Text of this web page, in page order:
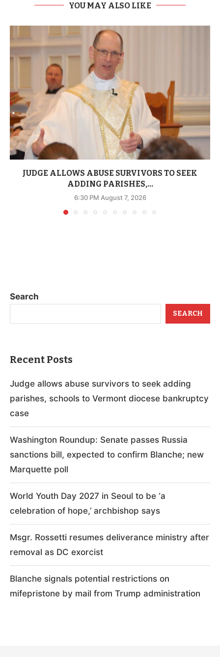
YOU MAY ALSO LIKE
JUDGE ALLOWS ABUSE SURVIVORS TO SEEK
ADDING PARISHES,...
6:30 PM August 7, 2026
Search
SEARCH
Recent Posts
Judge allows abuse survivors to seek adding
parishes, schools to Vermont diocese bankruptcy
case
Washington Roundup: Senate passes Russia
sanctions bill, expected to confirm Blanche; new
Marquette poll
World Youth Day 2027 in Seoul to be ‘a
celebration of hope,’ archbishop says
Msgr. Rossetti resumes deliverance ministry after
removal as DC exorcist
Blanche signals potential restrictions on
mifepristone by mail from Trump administration